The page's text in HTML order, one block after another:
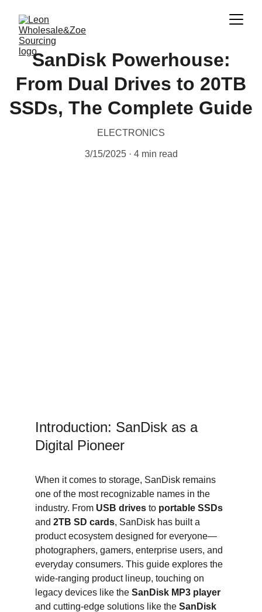
SanDisk Powerhouse:
From Dual Drives to 20TB
SSDs, The Complete Guide
ELECTRONICS
3/15/2025 4 min read
Introduction: SanDisk as a
Digital Pioneer
When it comes to storage, SanDisk remains
one of the most recognizable names in the
industry. From USB drives to portable SSDs
and 2TB SD cards, SanDisk has built a
product ecosystem designed for everyone—
photographers, gamers, enterprise users, and
everyday consumers. This guide explores the
wide-ranging product lineup, touching on
legacy devices like the SanDisk MP3 player
and cutting-edge solutions like the SanDisk